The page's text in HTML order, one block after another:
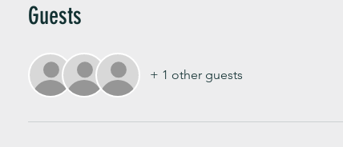
Guests
+ 1 other guests